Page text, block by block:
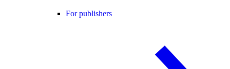
For publishers